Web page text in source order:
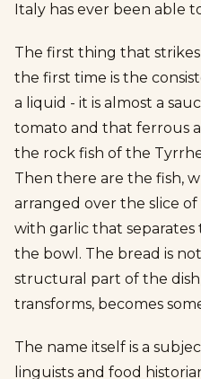
Italy has ever been able
The first thing that
the first time is the
a liquid - it is almost a
tomato and that ferrous
the rock fish of the
Then there are the fish,
arranged over the slice
with garlic that
the bowl. The bread is not
structural part of the
transforms, becomes
The name itself is a
linguists and food